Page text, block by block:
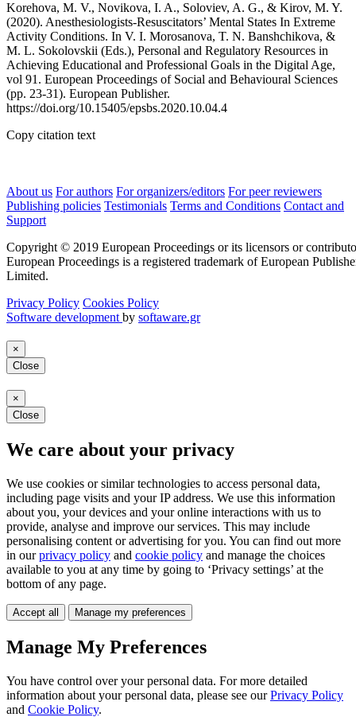
Korehova, M. V., Novikova, I. A., Soloviev, A. G., & Kirov, M. Y.
(2020). Anesthesiologists-Resuscitators’ Mental States In Extreme
Activity Conditions. In V. I. Morosanova, T. N. Banshchikova, &
M. L. Sokolovskii (Eds.), Personal and Regulatory Resources in
Achieving Educational and Professional Goals in the Digital Age,
vol 91. European Proceedings of Social and Behavioural Sciences
(pp. 23-31). European Publisher.
https://doi.org/10.15405/epsbs.2020.10.04.4
Copy citation text
About us For authors For organizers/editors For peer reviewers
Publishing policies Testimonials Terms and Conditions Contact and
Support
Copyright © 2019 European Proceedings or its licensors or
European Proceedings is a registered trademark of European
Limited.
Privacy Policy Cookies Policy
Software development by softaware.gr
×
Close
×
Close
We care about your privacy
We use cookies or similar technologies to access personal data,
including page visits and your IP address. We use this information
about you, your devices and your online interactions with us to
provide, analyse and improve our services. This may include
personalising content or advertising for you. You can find out more
in ourprivacy policy and cookie policy and manage the choices
available to you at any time by going to ‘Privacy settings’ at the
bottom of any page.
Accept all Manage my preferences
Manage My Preferences
You have control over your personal data. For more detailed
information about your personal data, please see ourPrivacy Policy
and Cookie Policy.